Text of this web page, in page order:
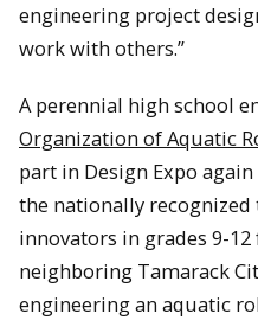
engineering project
work with others.”
A perennial high school
Organization of Aquatic
part in Design Expo
the nationally
innovators in grades 9-
neighboring Tamarack
engineering an aquatic